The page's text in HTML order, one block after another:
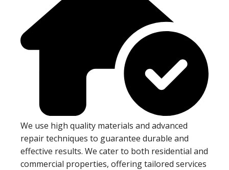
We use high quality materials and advanced
repair techniques to guarantee durable and
effective results. We cater to both residential and
commercial properties, offering tailored services